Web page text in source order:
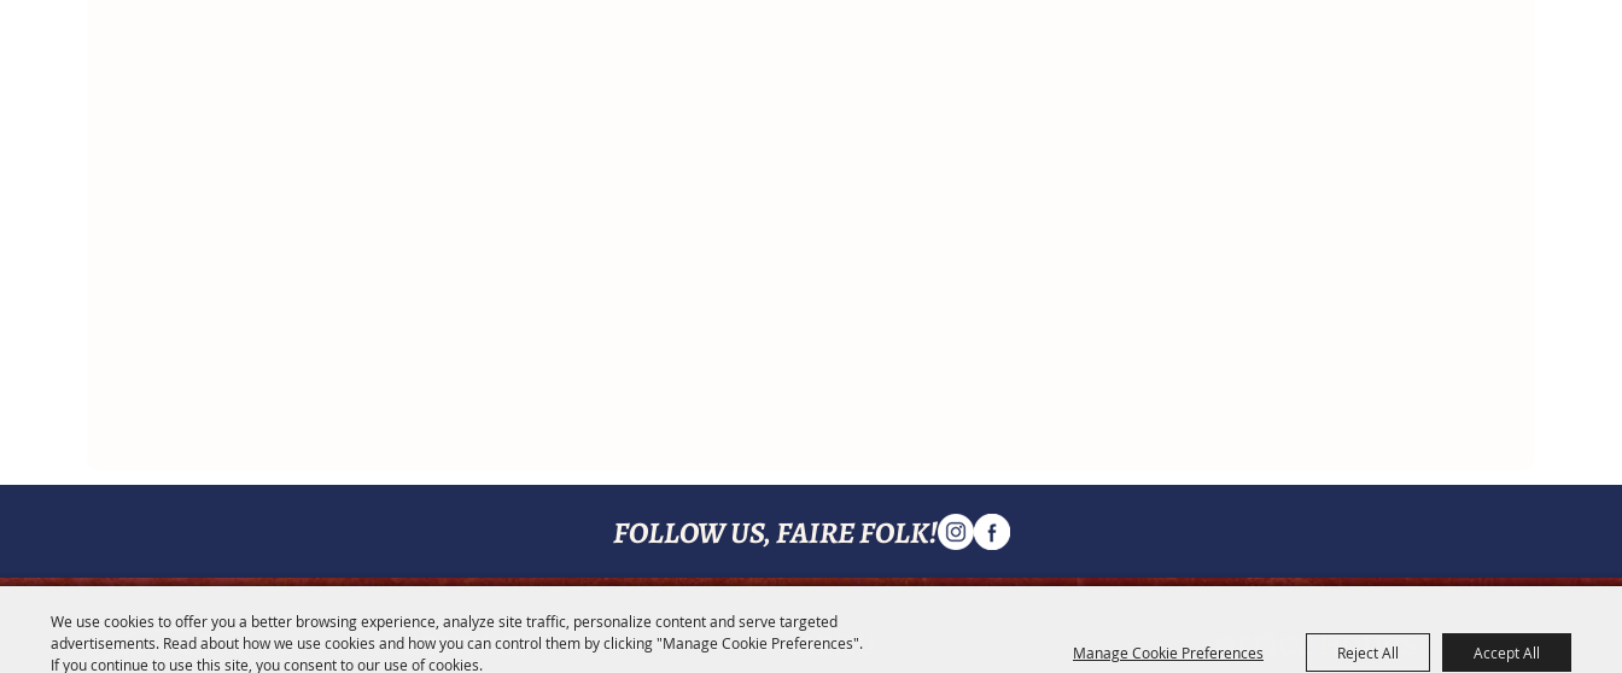
We use cookies to offer you a better browsing experience, analyze site traffic, personalize content and serve targeted
advertisements. Read about how we use cookies and how you can control them by clicking "Manage Cookie Preferences".
If you continue to use this site, you consent to our use of cookies.
Manage Cookie Preferences Reject All Accept All
FOLLOW US, FAIRE FOLK!
CONTACT MENU OFFICE HOURS